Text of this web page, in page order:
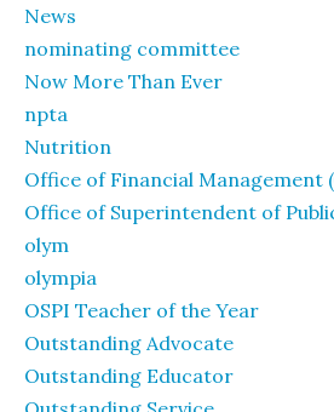
News
nominating committee
Now More Than Ever
npta
Nutrition
Office of Financial Management
Office of Superintendent of
olym
olympia
OSPI Teacher of the Year
Outstanding Advocate
Outstanding Educator